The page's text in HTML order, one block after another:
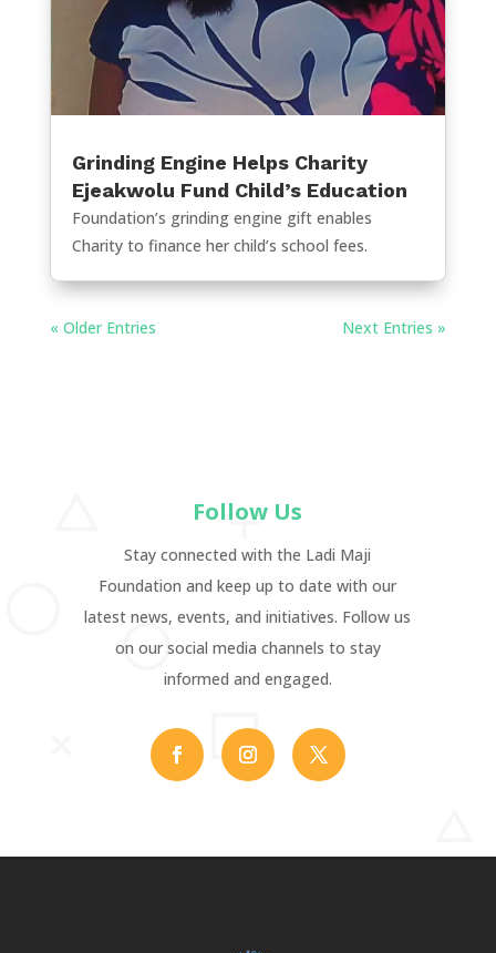
Grinding Engine Helps Charity
Ejeakwolu Fund Child’s Education
Foundation’s grinding engine gift enables
Charity to finance her child’s school fees.
« Older Entries Next Entries »
Follow Us
Stay connected with the Ladi Maji
Foundation and keep up to date with our
latest news, events, and initiatives. Follow us
on our social media channels to stay
informed and engaged.